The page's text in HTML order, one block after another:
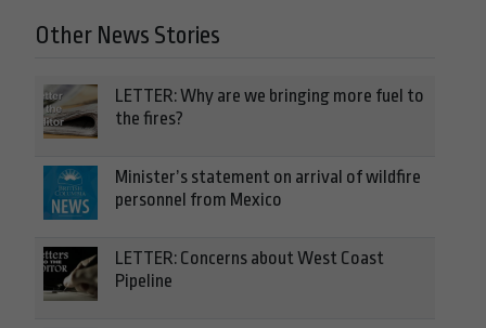
Other News Stories
LETTER: Why are we bringing more fuel to
the fires?
Minister’s statement on arrival of wildfire
personnel from Mexico
LETTER: Concerns about West Coast
Pipeline